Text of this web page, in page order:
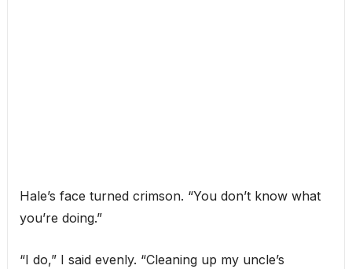
Hale’s face turned crimson. “You don’t know what
you’re doing.”
“I do,” I said evenly. “Cleaning up my uncle’s